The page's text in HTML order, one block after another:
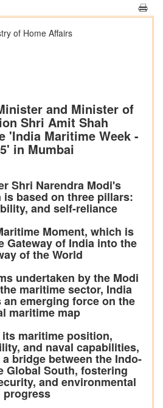
of Home Affairs
and Minister of
Shri Amit Shah
'India Maritime Week -
in Mumbai
Shri Narendra Modi's
based on three pillars:
and self-reliance
Moment, which is
Gateway of India into the
of the World
undertaken by the Modi
maritime sector, India
emerging force on the
maritime map
maritime position,
and naval capabilities,
bridge between the Indo-
Global South, fostering
and environmental
progress